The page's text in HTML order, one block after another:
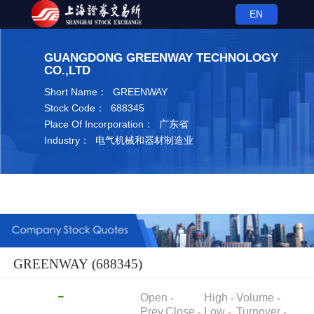
EN
GUANGDONG GREENWAY TECHNOLOGY
CO.,LTD
Short Name： GREENWAY
Stock Code： 688345
Place Of Incorporation：
广东省
Industry： 电气机械和器材制造业
GREENWAY (688345)
- Open -
Prev.Close
High -
Low
Volume -
Turnover